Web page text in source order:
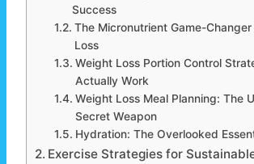
Success
The Micronutrient Game-
Loss
Weight Loss Portion Control
Actually Work
Weight Loss Meal Planning: The
Secret Weapon
Hydration: The Overlooked
Exercise Strategies for